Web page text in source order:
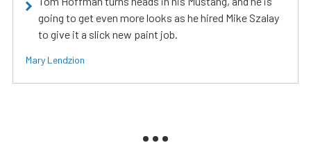
going to get even more looks as he hired Mike Szalay
to give it a slick new paint job.
Mary Lendzion